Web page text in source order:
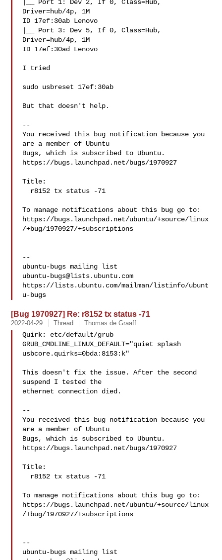
|__ Port 1: Dev 2, If 0, Class=Hub,
Driver=hub/4p, 1M
ID 17ef:30ab Lenovo
|__ Port 3: Dev 5, If 0, Class=Hub,
Driver=hub/4p, 1M
ID 17ef:30ad Lenovo
I tried
sudo usbreset 17ef:30ab
But that doesn't help.
--
You received this bug notification because you
are a member of Ubuntu
Bugs, which is subscribed to Ubuntu.
https://bugs.launchpad.net/bugs/1970927
Title:
To manage notifications about this bug go to:
https://bugs.launchpad.net/ubuntu/+source/linux
/+bug/1970927/+subscriptions
--
ubuntu-bugs@lists.ubuntu.com
https://lists.ubuntu.com/mailman/listinfo/ubunt
[Bug 1970927] Re: r8152 tx status -71
2022-04-29 Thread Thomas de Graaff
Quirk: etc/default/grub
GRUB_CMDLINE_LINUX_DEFAULT="quiet splash
usbcore.quirks=0bda:8153:k"
This doesn't fix the issue. After the second
suspend I tested the
ethernet connection died.
--
You received this bug notification because you
are a member of Ubuntu
Bugs, which is subscribed to Ubuntu.
https://bugs.launchpad.net/bugs/1970927
Title:
To manage notifications about this bug go to:
https://bugs.launchpad.net/ubuntu/+source/linux
/+bug/1970927/+subscriptions
--